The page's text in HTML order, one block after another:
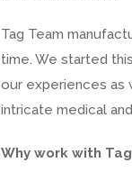
Tag Team
time. We started
our experiences as
intricate medical
Why work with